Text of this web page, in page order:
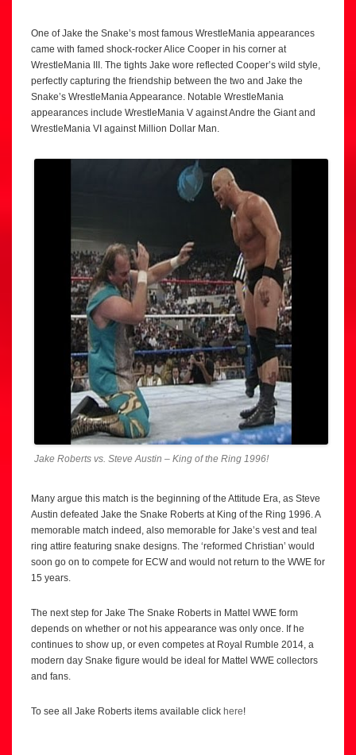
One of Jake the Snake’s most famous WrestleMania appearances
came with famed shock-rocker Alice Cooper in his corner at
WrestleMania III. The tights Jake wore reflected Cooper’s wild style,
perfectly capturing the friendship between the two and Jake the
Snake’s WrestleMania Appearance. Notable WrestleMania
appearances include WrestleMania V against Andre the Giant and
WrestleMania VI against Million Dollar Man.
Jake Roberts vs. Steve Austin – King of the Ring 1996!
Many argue this match is the beginning of the Attitude Era, as Steve
Austin defeated Jake the Snake Roberts at King of the Ring 1996. A
memorable match indeed, also memorable for Jake’s vest and teal
ring attire featuring snake designs. The ‘reformed Christian’ would
soon go on to compete for ECW and would not return to the WWE for
15 years.
The next step for Jake The Snake Roberts in Mattel WWE form
depends on whether or not his appearance was only once. If he
continues to show up, or even competes at Royal Rumble 2014, a
modern day Snake figure would be ideal for Mattel WWE collectors
and fans.
To see all Jake Roberts items available click here!